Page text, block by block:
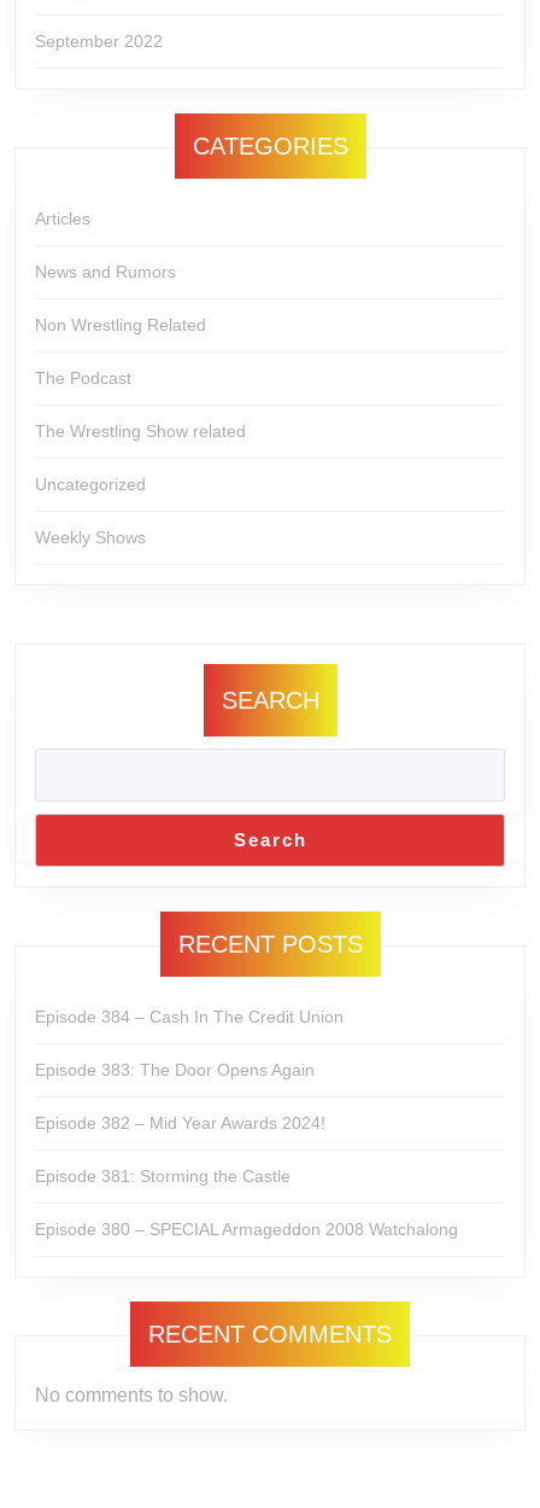
September 2022
CATEGORIES
Articles
News and Rumors
Non Wrestling Related
The Podcast
The Wrestling Show related
Uncategorized
Weekly Shows
SEARCH
Search
RECENT POSTS
Episode 384 – Cash In The Credit Union
Episode 383: The Door Opens Again
Episode 382 – Mid Year Awards 2024!
Episode 381: Storming the Castle
Episode 380 – SPECIAL Armageddon 2008 Watchalong
RECENT COMMENTS
No comments to show.